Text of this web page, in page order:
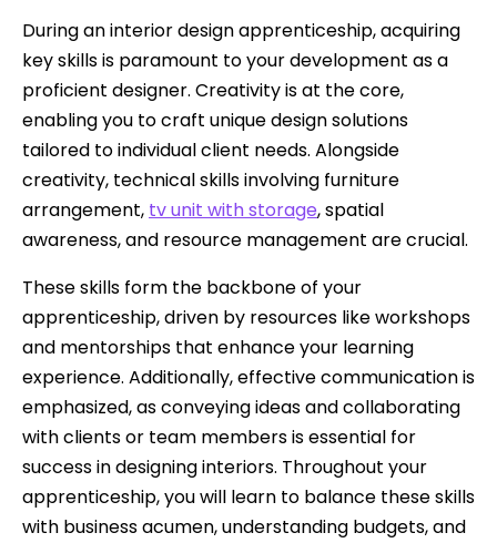
During an interior design apprenticeship, acquiring
key skills is paramount to your development as a
proficient designer. Creativity is at the core,
enabling you to craft unique design solutions
tailored to individual client needs. Alongside
creativity, technical skills involving furniture
arrangement, tv unit with storage, spatial
awareness, and resource management are crucial.
These skills form the backbone of your
apprenticeship, driven by resources like workshops
and mentorships that enhance your learning
experience. Additionally, effective communication is
emphasized, as conveying ideas and collaborating
with clients or team members is essential for
success in designing interiors. Throughout your
apprenticeship, you will learn to balance these skills
with business acumen, understanding budgets, and